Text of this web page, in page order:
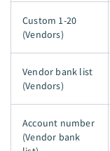
Custom 1-20
(Vendors)
Vendor bank list
(Vendors)
Account number
(Vendor bank